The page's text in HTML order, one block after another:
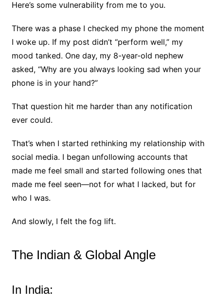
Here’s some vulnerability from me to you.
There was a phase I checked my phone the moment
I woke up. If my post didn’t “perform well,” my
mood tanked. One day, my 8-year-old nephew
asked, “Why are you always looking sad when your
phone is in your hand?”
That question hit me harder than any notification
ever could.
That’s when I started rethinking my relationship with
social media. I began unfollowing accounts that
made me feel small and started following ones that
made me feel seen—not for what I lacked, but for
who I was.
And slowly, I felt the fog lift.
The Indian & Global Angle
In India: